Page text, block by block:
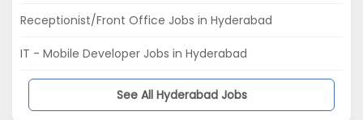
Receptionist/Front Office Jobs in Hyderabad
IT - Mobile Developer Jobs in Hyderabad
See All Hyderabad Jobs